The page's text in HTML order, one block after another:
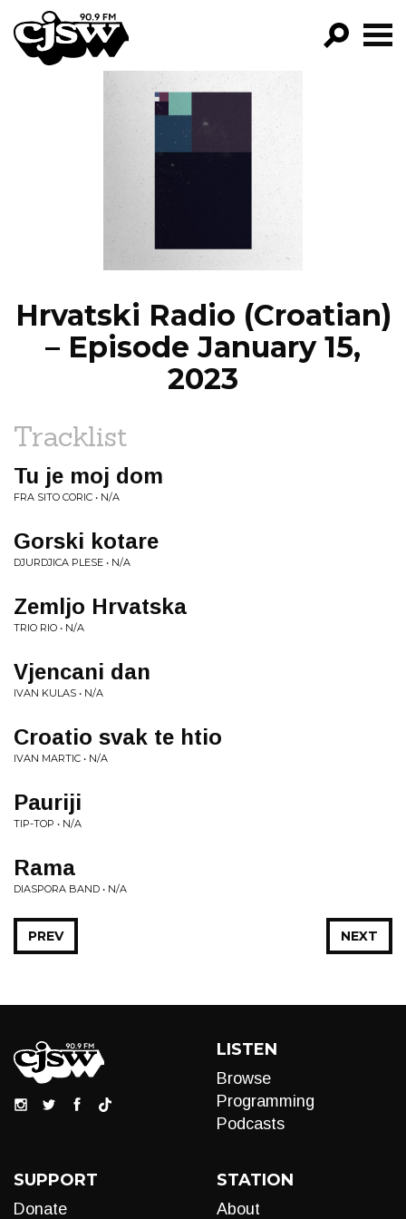
CJSW
FILTER BY:
PROGRAMS
EPISODES
Hrvatski Radio (Croatian)
– Episode January 15,
2023
Tracklist
Tu je moj dom
FRA SITO CORIC • N/A
Gorski kotare
DJURDJICA PLESE • N/A
Zemljo Hrvatska
TRIO RIO • N/A
Vjencani dan
IVAN KULAS • N/A
Croatio svak te htio
IVAN MARTIC • N/A
Pauriji
TIP-TOP • N/A
Rama
DIASPORA BAND • N/A
NEXT
PREV
LISTEN
Browse
Programming
Podcasts
SUPPORT
Donate
STATION
About